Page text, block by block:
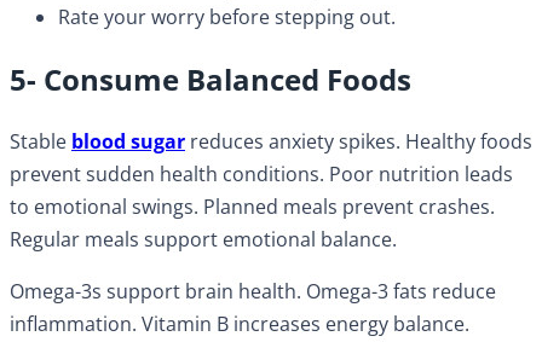
Rate your worry before stepping out.
5- Consume Balanced Foods
Stable blood sugar reduces anxiety spikes. Healthy foods
prevent sudden health conditions. Poor nutrition leads
to emotional swings. Planned meals prevent crashes.
Regular meals support emotional balance.
Omega-3s support brain health. Omega-3 fats reduce
inflammation. Vitamin B increases energy balance.